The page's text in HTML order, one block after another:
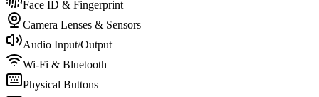
Face ID & Fingerprint
Camera Lenses & Sensors
Audio Input/Output
Wi-Fi & Bluetooth
Physical Buttons